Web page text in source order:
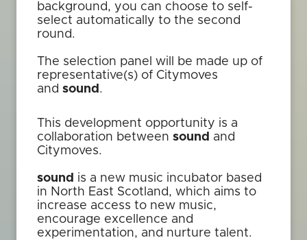
background, you can choose to self-
select automatically to the second
round.
The selection panel will be made up of
representative(s) of Citymoves
and sound .
This development opportunity is a
collaboration between sound and
Citymoves.
sound is a new music incubator based
in North East Scotland, which aims to
increase access to new music,
encourage excellence and
experimentation, and nurture talent.